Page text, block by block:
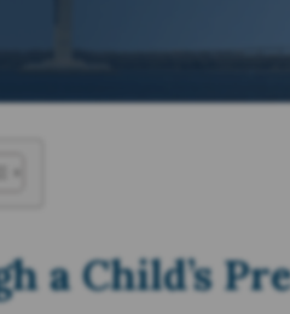
a Child’s